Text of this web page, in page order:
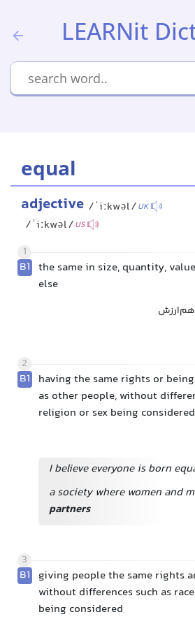
LEARNit
equal
adjective /ˈiːkwəl/UK
/ˈiːkwəl/US
1
B1 the same in size, quantity,
else
هم‌ارزش
2
B1 having the same rights or
as other people, without
religion or sex being considered
I believe everyone is born
a society where women and
partners
3
B1 giving people the same rights
without differences such as
being considered